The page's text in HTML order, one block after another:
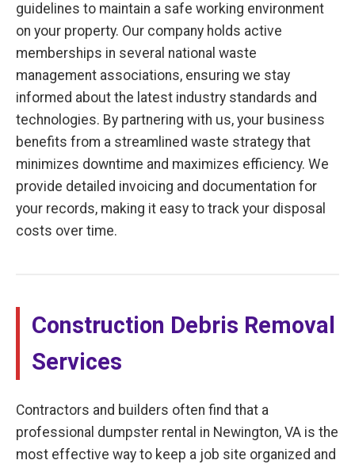
guidelines to maintain a safe working environment
on your property. Our company holds active
memberships in several national waste
management associations, ensuring we stay
informed about the latest industry standards and
technologies. By partnering with us, your business
benefits from a streamlined waste strategy that
minimizes downtime and maximizes efficiency. We
provide detailed invoicing and documentation for
your records, making it easy to track your disposal
costs over time.
Construction Debris Removal
Services
Contractors and builders often find that a
professional dumpster rental in Newington, VA is the
most effective way to keep a job site organized and